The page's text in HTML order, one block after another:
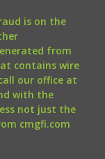
is on the
from
contains wire
our office at
with the
not just the
cmgfi.com